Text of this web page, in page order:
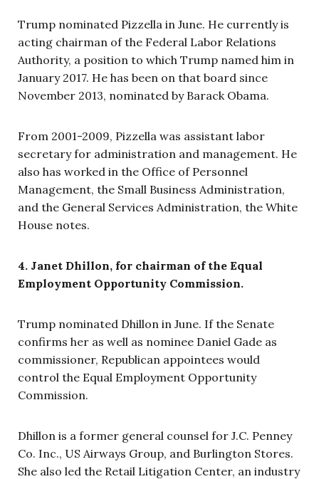
Trump nominated Pizzella in June. He currently is
acting chairman of the Federal Labor Relations
Authority, a position to which Trump named him in
January 2017. He has been on that board since
November 2013, nominated by Barack Obama.
From 2001-2009, Pizzella was assistant labor
secretary for administration and management. He
also has worked in the Office of Personnel
Management, the Small Business Administration,
and the General Services Administration, the White
House notes.
4. Janet Dhillon, for chairman of the Equal
Employment Opportunity Commission.
Trump nominated Dhillon in June. If the Senate
confirms her as well as nominee Daniel Gade as
commissioner, Republican appointees would
control the Equal Employment Opportunity
Commission.
Dhillon is a former general counsel for J.C. Penney
Co. Inc., US Airways Group, and Burlington Stores.
She also led the Retail Litigation Center, an industry